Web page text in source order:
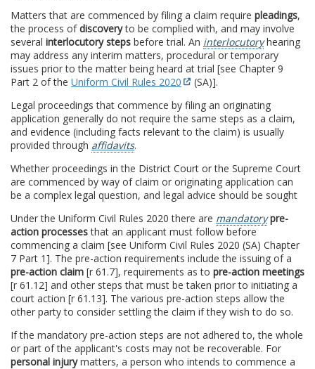
Matters that are commenced by filing a claim require pleadings,
the process ofdiscoveryto be complied with, and may involve
several interlocutory steps before trial. An interlocutoryhearing
may address any interim matters, procedural or temporary
issues prior to the matter being heard at trial [see Chapter 9
Part 2 of the Uniform Civil Rules 2020
(SA)].
Legal proceedings that commence by filing an originating
application generally do not require the same steps as a claim,
and evidence (including facts relevant to the claim) is usually
provided through affidavits.
Whether proceedings in the District Court or the Supreme Court
are commenced by way of claim or originating application can
be a complex legal question, and legal advice should be sought
Under the Uniform Civil Rules 2020 there are mandatory pre-
action processesthat an applicant must follow before
commencing a claim [see Uniform Civil Rules 2020 (SA) Chapter
7 Part 1]. The pre-action requirements include the issuing of a
pre-action claim [r 61.7], requirements as to pre-action meetings
[r 61.12] and other steps that must be taken prior to initiating a
court action [r 61.13]. The various pre-action steps allow the
other party to consider settling the claim if they wish to do so.
If the mandatory pre-action steps are not adhered to, the whole
or part of the applicant's costs may not be recoverable. For
personal injurymatters, a person who intends to commence a